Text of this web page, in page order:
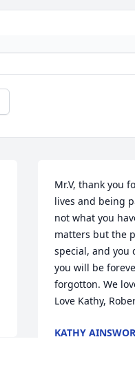
Mr.V, thank you
lives and being
not what you
matters but the
special, and you
you will be
forgotton. We
Love Kathy,
KATHY